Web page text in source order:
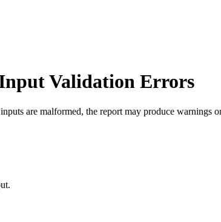
Validation Errors
are malformed, the report may produce warnings